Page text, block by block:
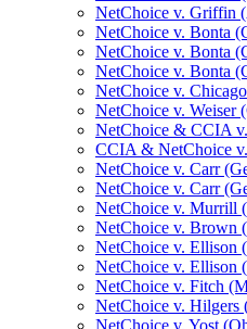
NetChoice v. Griffin
NetChoice v. Bonta
NetChoice v. Bonta
NetChoice v. Bonta
NetChoice v. Chicago
NetChoice v. Weiser
NetChoice & CCIA
CCIA & NetChoice
NetChoice v. Carr
NetChoice v. Carr
NetChoice v. Murrill
NetChoice v. Brown
NetChoice v. Ellison
NetChoice v. Ellison
NetChoice v. Fitch
NetChoice v. Hilgers
NetChoice v. Yost